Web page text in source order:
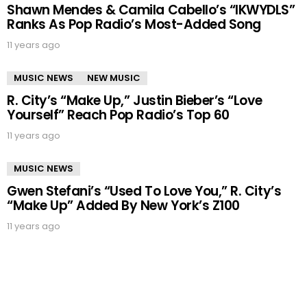
Shawn Mendes & Camila Cabello’s “IKWYDLS”
Ranks As Pop Radio’s Most-Added Song
11 years ago
MUSIC NEWS NEW MUSIC
R. City’s “Make Up,” Justin Bieber’s “Love
Yourself” Reach Pop Radio’s Top 60
11 years ago
MUSIC NEWS
Gwen Stefani’s “Used To Love You,” R. City’s
“Make Up” Added By New York’s Z100
11 years ago